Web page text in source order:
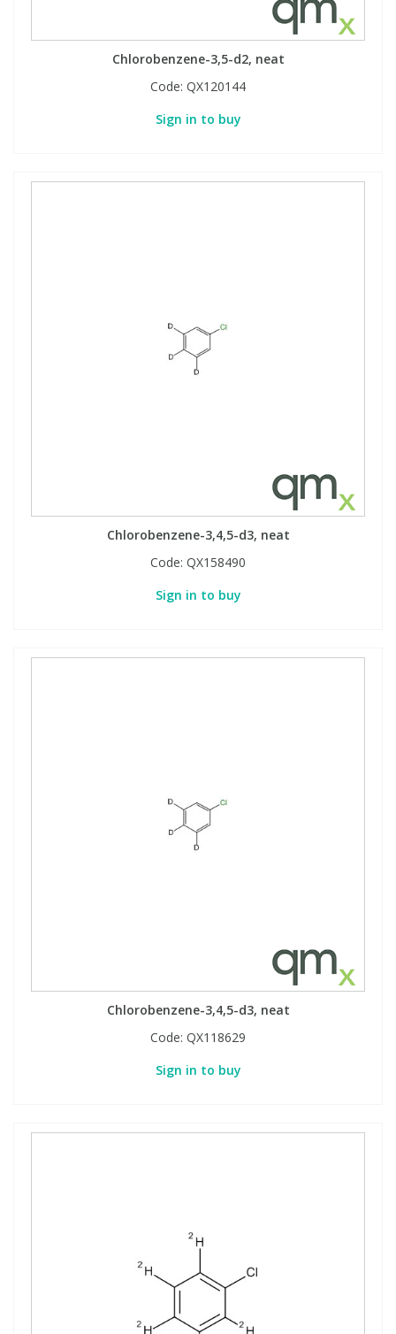
Chlorobenzene-3,5-d2, neat
Code: QX120144
Sign in to buy
Chlorobenzene-3,4,5-d3, neat
Code: QX158490
Sign in to buy
Chlorobenzene-3,4,5-d3, neat
Code: QX118629
Sign in to buy